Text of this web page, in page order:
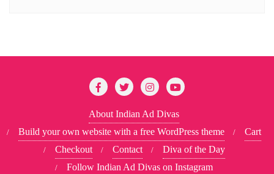
About Indian Ad Divas
Build your own website with a free WordPress theme
Cart
Checkout
Contact
Diva of the Day
Follow Indian Ad Divas on Instagram